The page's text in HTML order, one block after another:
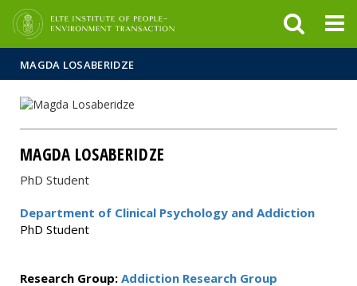
MAGDA LOSABERIDZE
MAGDA LOSABERIDZE
PhD Student
Department of Clinical Psychology and Addiction
PhD Student
Research Group: Addiction Research Group